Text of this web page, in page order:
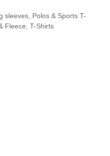
sleeves, Polos & Sports T-
Fleece, T-Shirts